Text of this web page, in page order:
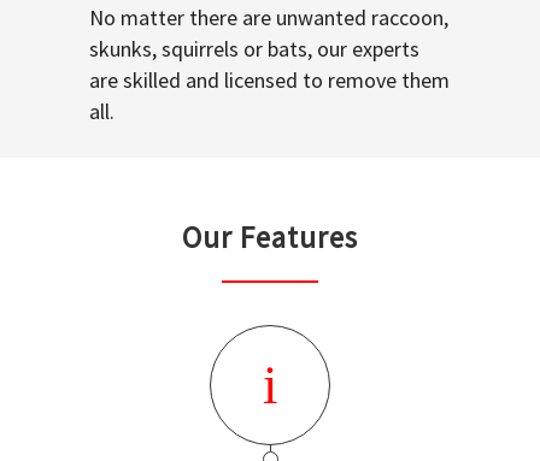
No matter there are unwanted raccoon,
skunks, squirrels or bats, our experts
are skilled and licensed to remove them
all.
Our Features